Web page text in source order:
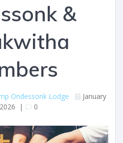
&
Ondessonk Lodge
January
| 0